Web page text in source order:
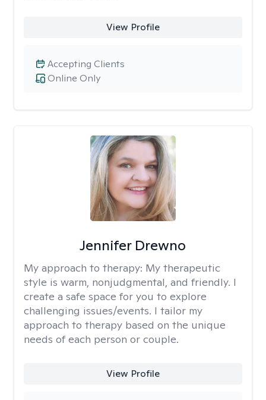
View Profile
Online Only
Accepting Clients
Jennifer Drewno
My approach to therapy: My therapeutic
style is warm, nonjudgmental, and friendly. I
create a safe space for you to explore
challenging issues/events. I tailor my
approach to therapy based on the unique
needs of each person or couple.
View Profile